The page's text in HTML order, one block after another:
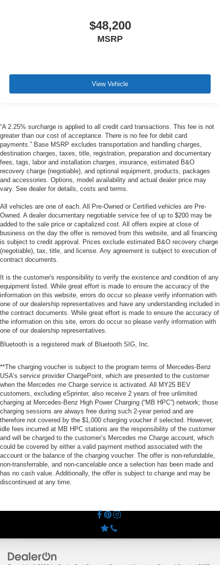
$48,200
MSRP
View Vehicle
“A 2.25% surcharge is applied to all credit card transactions. This fee is not
greater than our cost of acceptance. There is no fee for debit card
payments.” Base MSRP excludes transportation and handling charges,
destination charges, taxes, title, registration, preparation and documentary
fees, tags, labor and installation charges, insurance, estimated B&O
recovery charge (negotiable), and optional equipment, products, packages
and accessories. Options, model availability and actual dealer price may
vary. See dealer for details, costs and terms.
All vehicles are one of each. All Pre-Owned or Certified vehicles are Pre-
Owned. A dealer documentary negotiable service fee of up to $200 may be
added to the sale price or capitalized cost. All offers expire at close of
business on the day the offer is removed from this website, and all financing
is subject to credit approval. Prices exclude estimated B&O recovery charge
(negotiable), tax, title, and license. Any agreement is subject to execution of
contract documents.
It is the customer's responsibility to verify the existence and condition of any
equipment listed. While great effort is made to ensure the accuracy of the
information on this website, errors do occur so please verify information with
one of our dealership representatives and have any understanding included in
the contract documents. While great effort is made to ensure the accuracy of
the information on this site, errors do occur so please verify information with
one of our dealership representatives.
Bluetooth is a registered mark of Bluetooth SIG, Inc.
**The charging voucher is subject to the program terms of Mercedes-Benz
USA’s service provider ChargePoint, which are presented to the customer
when the Mercedes me Charge service is activated. All MY25 BEV
customers, excluding eSprinter, also receive 2 years of free unlimited
charging at Mercedes-Benz High Power Charging (“MB HPC”) network; those
charging sessions are always free during such 2-year period and are
therefore not covered by the $1,000 charging voucher if selected. However,
idle fees incurred at MB HPC stations are the responsibility of the customer
and will be charged to the customer’s Mercedes me Charge account, which
could be covered by either a valid payment method associated with the
account or the balance of the charging voucher. The offer is non-refundable,
non-transferrable, and non-cancelable once a selection has been made and
has no cash value. Additionally, the offer is subject to change and may be
discontinued at any time.